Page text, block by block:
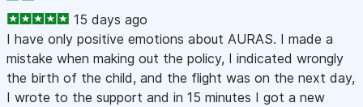
15 days ago
I have only positive emotions about AURAS. I made a
mistake when making out the policy, I indicated wrongly
the birth of the child, and the flight was on the next day,
I wrote to the support and in 15 minutes I got a new